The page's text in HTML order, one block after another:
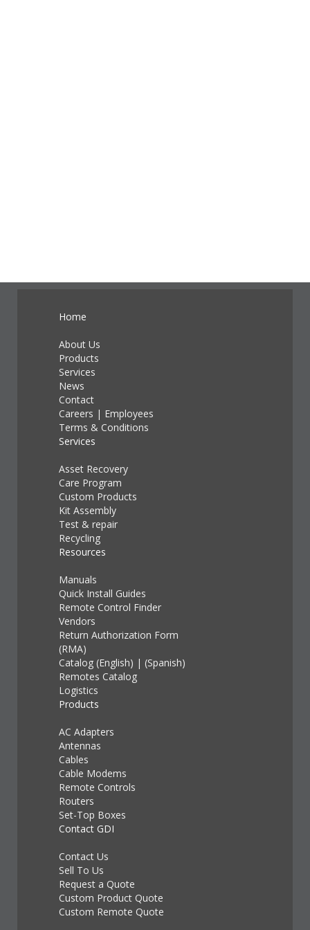
Home
About Us
Products
Services
News
Contact
Careers | Employees
Terms & Conditions
Services
Asset Recovery
Care Program
Custom Products
Kit Assembly
Test & repair
Recycling
Resources
Manuals
Quick Install Guides
Remote Control Finder
Vendors
Return Authorization Form
(RMA)
Catalog (English) | (Spanish)
Remotes Catalog
Logistics
Products
AC Adapters
Antennas
Cables
Cable Modems
Remote Controls
Routers
Set-Top Boxes
Contact GDI
Contact Us
Sell To Us
Request a Quote
Custom Product Quote
Custom Remote Quote